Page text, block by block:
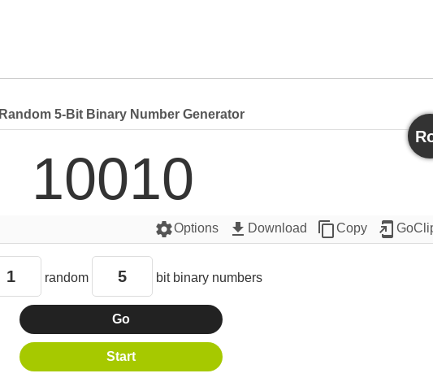
Random 5-Bit Binary Number Generator
10010
settingsOptions get_app Download content_copyCopy add_to_home_screen
random bit binary numbers